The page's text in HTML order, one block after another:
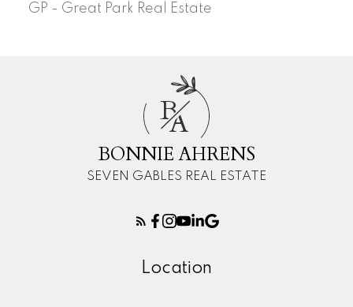
GP - Great Park Real Estate
BA
BONNIE AHRENS
SEVEN GABLES REAL ESTATE
Location